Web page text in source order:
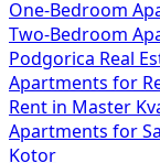
One-Bedroom
Two-Bedroom
Podgorica Real
Apartments for
Rent in Master
Apartments for
Kotor